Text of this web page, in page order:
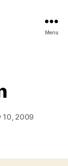
Menu
10, 2009